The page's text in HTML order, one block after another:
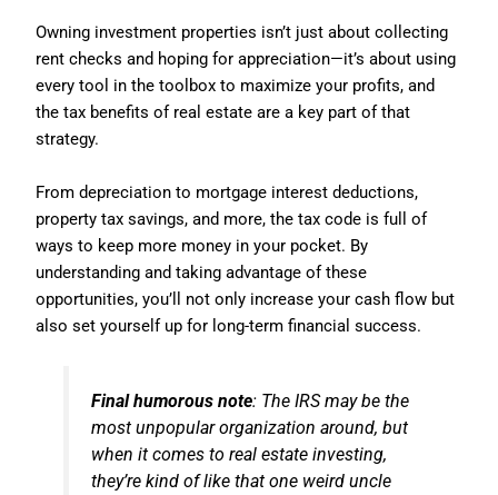
Owning investment properties isn’t just about collecting
rent checks and hoping for appreciation—it’s about using
every tool in the toolbox to maximize your profits, and
the tax benefits of real estate are a key part of that
strategy.
From depreciation to mortgage interest deductions,
property tax savings, and more, the tax code is full of
ways to keep more money in your pocket. By
understanding and taking advantage of these
opportunities, you’ll not only increase your cash flow but
also set yourself up for long-term financial success.
Final humorous note: The IRS may be the
most unpopular organization around, but
when it comes to real estate investing,
they’re kind of like that one weird uncle